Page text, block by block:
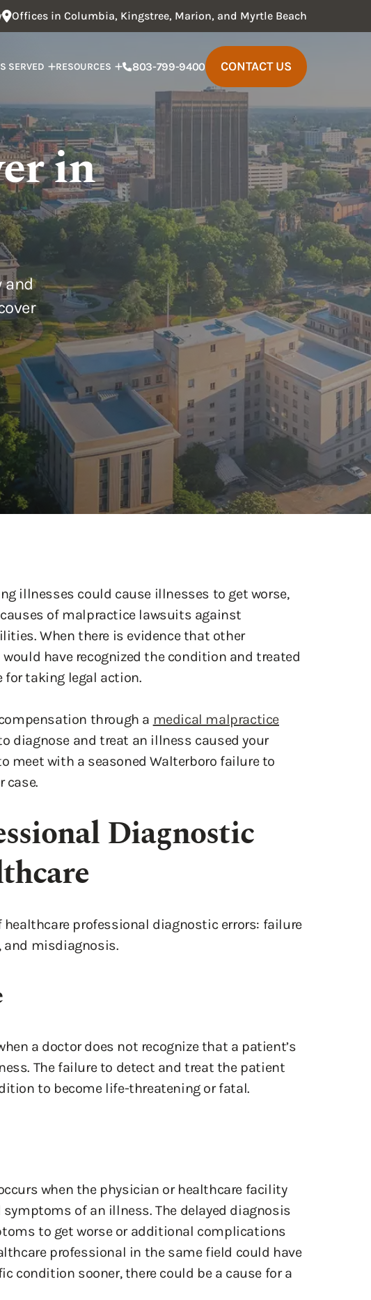
Offices in Columbia, Kingstree, Marion, and Myrtle Beach
SERVED RESOURCES 803-799-9400 CONTACT US
in
and
illnesses could cause illnesses to get worse,
of malpractice lawsuits against
When there is evidence that other
have recognized the condition and treated
for taking legal action.
through a medical malpractice
diagnose and treat an illness caused your
meet with a seasoned Walterboro failure to
case.
Diagnostic
healthcare professional diagnostic errors: failure
and misdiagnosis.
a doctor does not recognize that a patient’s
The failure to detect and treat the patient
to become life-threatening or fatal.
when the physician or healthcare facility
of an illness. The delayed diagnosis
to get worse or additional complications
professional in the same field could have
condition sooner, there could be a cause for a